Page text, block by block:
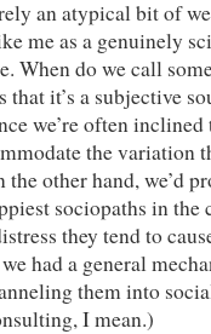
an atypical bit of
me as a genuinely
When do we call
it’s a subjective
we’re often inclined
the variation
other hand, we’d
sociopaths in
they tend to
had a general
them into
I mean.)